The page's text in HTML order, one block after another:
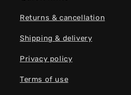
Returns & cancellation
Shipping & delivery
Privacy policy
Terms of use